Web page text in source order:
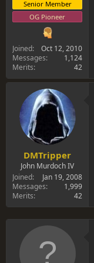
Senior Member
OG Pioneer
Joined
Oct 12, 2010
Messages
1,124
Merits
42
DMTripper
John Murdoch IV
Joined
Jan 19, 2008
Messages
1,999
Merits
42